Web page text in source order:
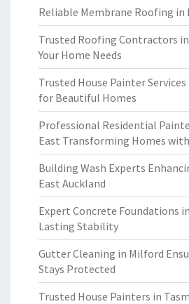
Reliable Membrane Roofing
Trusted Roofing Contractors
Your Home Needs
Trusted House Painter
for Beautiful Homes
Professional Residential
East Transforming Homes
Building Wash Experts
East Auckland
Expert Concrete Foundations
Lasting Stability
Gutter Cleaning in Milford
Stays Protected
Trusted House Painters in